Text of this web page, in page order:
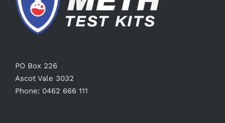
PO Box 226
Ascot Vale 3032
Phone: 0462 666 111